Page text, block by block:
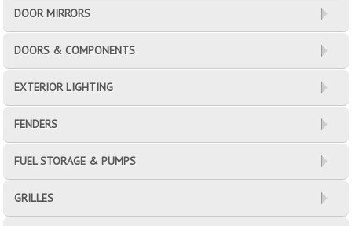
DOOR MIRRORS
DOORS & COMPONENTS
EXTERIOR LIGHTING
FENDERS
FUEL STORAGE & PUMPS
GRILLES